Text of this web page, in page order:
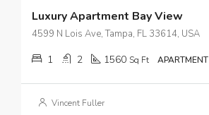
Luxury Apartment Bay View
4599 N Lois Ave, Tampa, FL 33614, USA
1 2 1560 Sq Ft APARTMENT
Vincent Fuller